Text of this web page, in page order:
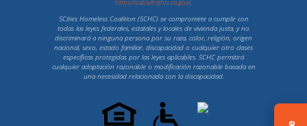
https://calcivilrights.ca.gov/.
5Cities Homeless Coalition (5CHC) se compromete a cumplir con
todas las leyes federales, estatales y locales de vivienda justa, y no
discriminará a ninguna persona por su raza, color, religión, origen
nacional, sexo, estado familiar, discapacidad o cualquier otro clases
específicas protegidas por las leyes aplicables. 5CHC permitirá
cualquier adaptación razonable o modificación razonable basada en
una necesidad relacionada con la discapacidad.